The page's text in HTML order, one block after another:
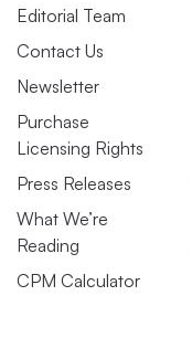
Editorial Team
Contact Us
Newsletter
Purchase
Licensing Rights
Press Releases
What We’re
Reading
CPM Calculator